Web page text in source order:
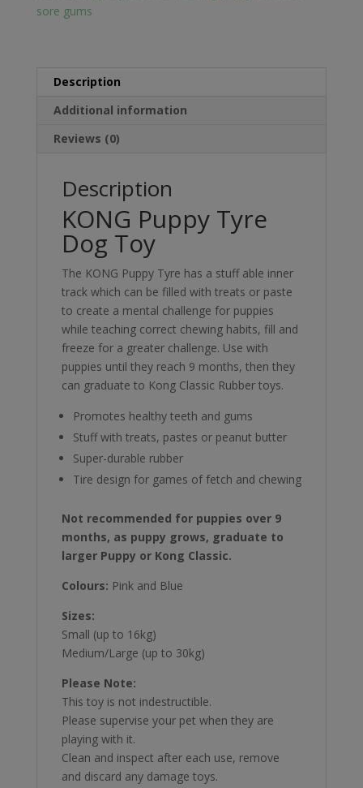
sore gums
Description
Additional information
Reviews (0)
Description
KONG Puppy Tyre
Dog Toy
The KONG Puppy Tyre has a stuff able inner
track which can be filled with treats or paste
to create a mental challenge for puppies
while teaching correct chewing habits, fill and
freeze for a greater challenge. Use with
puppies until they reach 9 months, then they
can graduate to Kong Classic Rubber toys.
Promotes healthy teeth and gums
Stuff with treats, pastes or peanut butter
Super-durable rubber
Tire design for games of fetch and chewing
Not recommended for puppies over 9
months, as puppy grows, graduate to
larger Puppy or Kong Classic.
Colours: Pink and Blue
Sizes:
Small (up to 16kg)
Medium/Large (up to 30kg)
Please Note:
This toy is not indestructible.
Please supervise your pet when they are
playing with it.
Clean and inspect after each use, remove
and discard any damage toys.